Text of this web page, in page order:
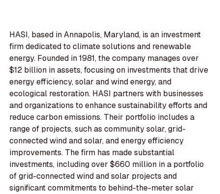
HASI, based in Annapolis, Maryland, is an investment
firm dedicated to climate solutions and renewable
energy. Founded in 1981, the company manages over
$12 billion in assets, focusing on investments that drive
energy efficiency, solar and wind energy, and
ecological restoration. HASI partners with businesses
and organizations to enhance sustainability efforts and
reduce carbon emissions. Their portfolio includes a
range of projects, such as community solar, grid-
connected wind and solar, and energy efficiency
improvements. The firm has made substantial
investments, including over $660 million in a portfolio
of grid-connected wind and solar projects and
significant commitments to behind-the-meter solar